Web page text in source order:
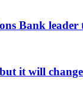
Bank
it will